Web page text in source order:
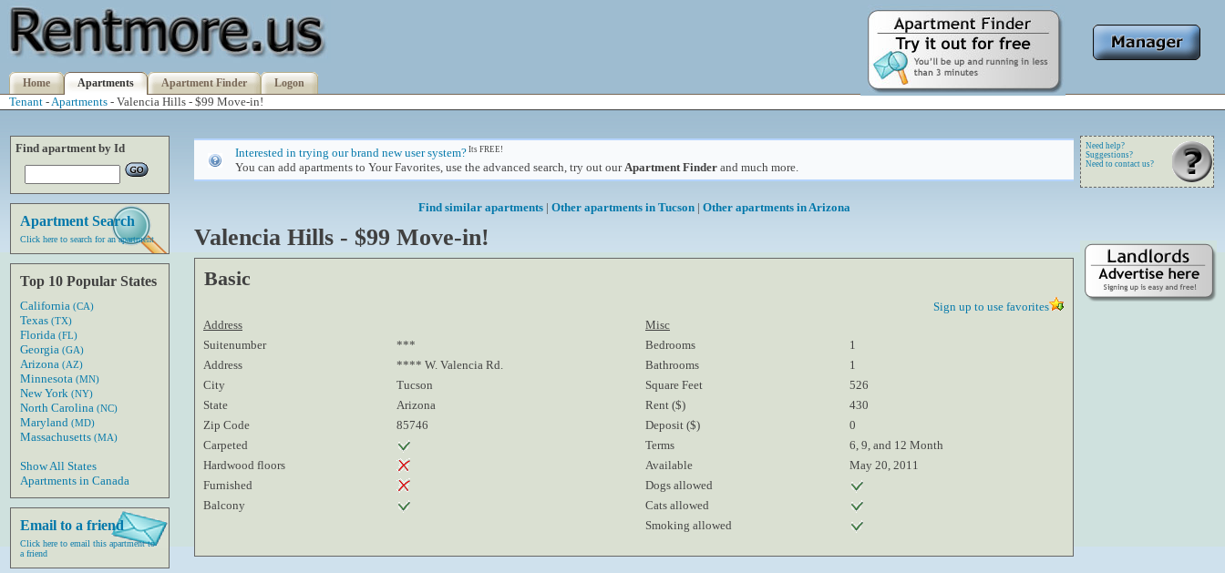
Home Apartments Apartment Finder Logon
Tenant -Apartments - Valencia Hills - $99 Move-in!
Find apartment by Id
Apartment Search
Click here to search for an apartment
Top 10 Popular States
California (CA)
Texas (TX)
Florida (FL)
Georgia (GA)
Arizona (AZ)
Minnesota (MN)
New York (NY)
North Carolina (NC)
Maryland (MD)
Massachusetts (MA)
Show All States
Apartments in Canada
Email to a friend
Click here to email this apartment to
a friend
Interested in trying our brand new user system? Its FREE!
You can add apartments to Your Favorites, use the advanced search, try out our Apartment Finder and much more.
Find similar apartments| Other apartments in Tucson| Other apartments in Arizona
Valencia Hills - $99 Move-in!
Basic
Sign up to use favorites
Address
Misc
Suitenumber
*** Bedrooms
1
Address
**** W. Valencia Rd. Bathrooms
1
City
Tucson Square Feet
526
State
Arizona Rent ($)
430
Zip Code
85746 Deposit ($)
0
Carpeted
Terms
6, 9, and 12 Month
Hardwood floors
Available
May 20, 2011
Furnished
Dogs allowed
Balcony
Cats allowed
Smoking allowed
Need help?
Suggestions?
Need to contact us?